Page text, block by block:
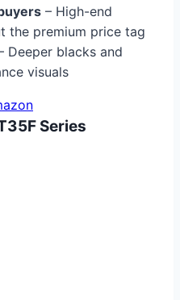
– High-end
the premium price tag
Deeper blacks and
visuals
Series